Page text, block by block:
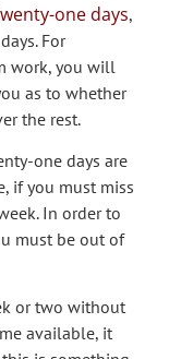
one days,
For
work, you will
as to whether
the rest.
one days are
if you must miss
In order to
must be out of
or two without
available, it